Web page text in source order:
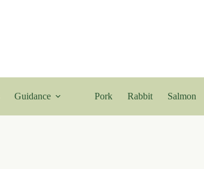
Guidance Pork Rabbit Salmon